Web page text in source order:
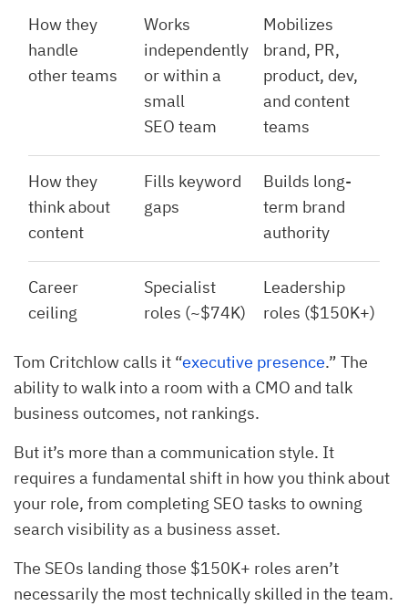
How they
handle
other teams
Works
independently
or within a
small
SEO team
Mobilizes
brand, PR,
product, dev,
and content
teams
How they
think about
content
Fills keyword
gaps
Builds long-
term brand
authority
Career
ceiling
Specialist
roles (~$74K)
Leadership
roles ($150K+)
Tom Critchlow calls it “executive presence.” The
ability to walk into a room with a CMO and talk
business outcomes, not rankings.
But it’s more than a communication style. It
requires a fundamental shift in how you think about
your role, from completing SEO tasks to owning
search visibility as a business asset.
The SEOs landing those $150K+ roles aren’t
necessarily the most technically skilled in the team.